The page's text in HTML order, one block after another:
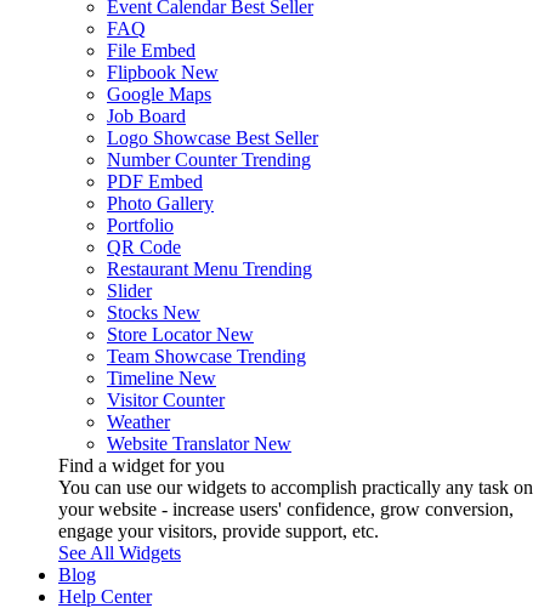
Event Calendar Best Seller
FAQ
File Embed
Flipbook New
Google Maps
Job Board
Logo Showcase Best Seller
Number Counter Trending
PDF Embed
Photo Gallery
Portfolio
QR Code
Restaurant Menu Trending
Slider
Stocks New
Store Locator New
Team Showcase Trending
Timeline New
Visitor Counter
Weather
Website Translator New
Find a widget for you
You can use our widgets to accomplish practically any task on
your website - increase users' confidence, grow conversion,
engage your visitors, provide support, etc.
See All Widgets
Blog
Help Center